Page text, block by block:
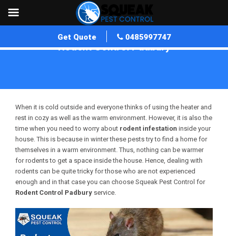
Get Quote 0485997747
Rodent Control Padbury
When it is cold outside and everyone thinks of using the heater and
rest in cozy as well as the warm environment. However, it is also the
time when you need to worry about rodent infestation inside your
house. This is because in winter these pests try to find a home for
themselves in a warm environment. Thus, nothing can be warmer
for rodents to get a space inside the house. Hence, dealing with
rodents can be quite tricky for those who are not experienced
enough and in that case you can choose Squeak Pest Control for
Rodent Control Padbury service.